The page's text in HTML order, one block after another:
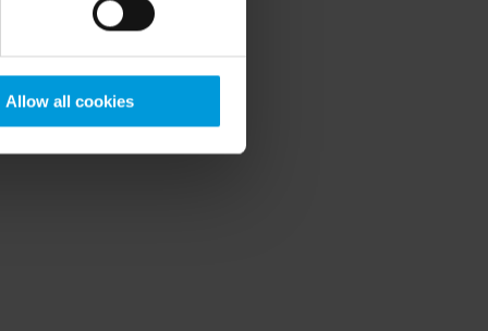
Allow all cookies